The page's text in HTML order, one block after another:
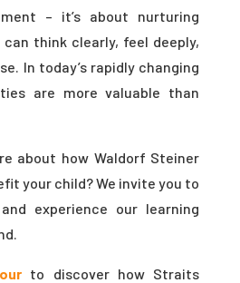
– it’s about nurturing
can think clearly, feel deeply,
In today’s rapidly changing
are more valuable than
about how Waldorf Steiner
your child? We invite you to
experience our learning
to discover how Straits